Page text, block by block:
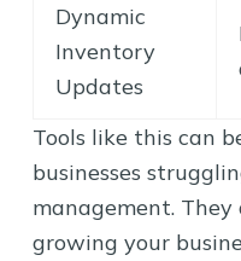
Dynamic
Inventory
Updates
Tools like this can
businesses
management.
growing your